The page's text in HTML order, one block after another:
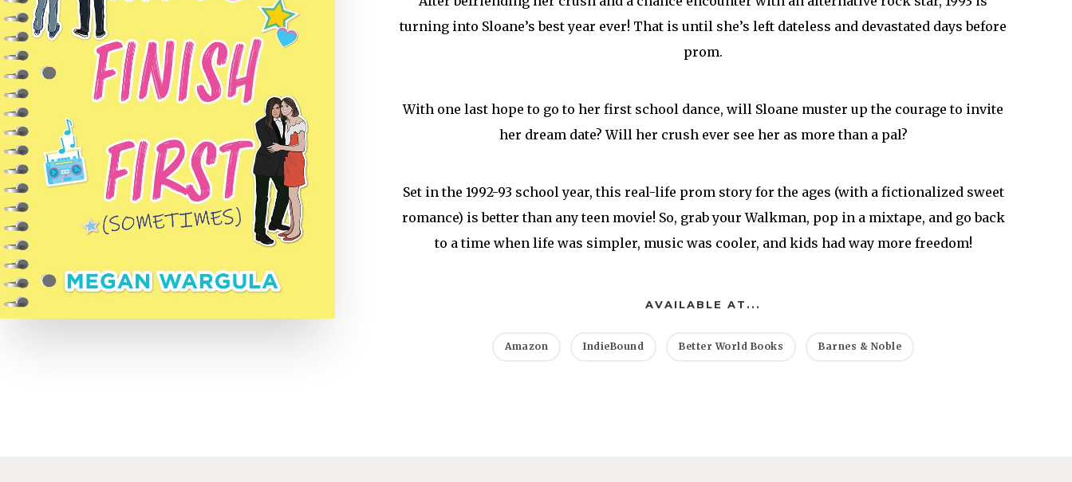
turning into Sloane’s best year ever! That is until she’s left dateless and devastated days before
prom.
With one last hope to go to her first school dance, will Sloane muster up the courage to invite
her dream date? Will her crush ever see her as more than a pal?
Set in the 1992-93 school year, this real-life prom story for the ages (with a fictionalized sweet
romance) is better than any teen movie! So, grab your Walkman, pop in a mixtape, and go back
to a time when life was simpler, music was cooler, and kids had way more freedom!
AVAILABLE AT...
Amazon IndieBound Better World Books Barnes & Noble